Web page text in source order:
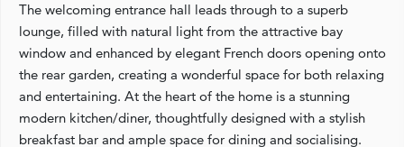
The welcoming entrance hall leads through to a superb
lounge, filled with natural light from the attractive bay
window and enhanced by elegant French doors opening onto
the rear garden, creating a wonderful space for both relaxing
and entertaining. At the heart of the home is a stunning
modern kitchen/diner, thoughtfully designed with a stylish
breakfast bar and ample space for dining and socialising.